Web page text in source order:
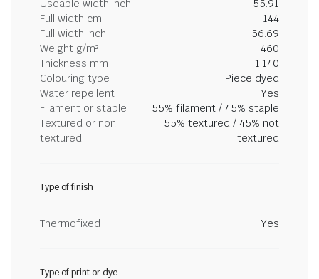
Useable width inch
55.91
Full width cm
144
Full width inch
56.69
Weight g/m²
460
Thickness mm
1.140
Colouring type
Piece dyed
Water repellent
Yes
Filament or staple
55% filament / 45% staple
Textured or non
textured
55% textured / 45% not
textured
Type of finish
Thermofixed Yes
Type of print or dye